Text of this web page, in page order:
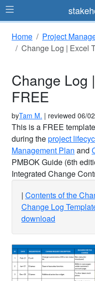
Home
Project
Change Log | Excel
Change Log
FREE
byTam M. | reviewed 06/
This is a FREE
during theproject
Management Plan and
PMBOK Guide (6th
Integrated Change
Contents of the
Change Log
download